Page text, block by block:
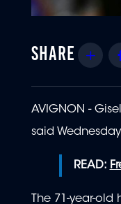
AVIGNON -
said
READ:
The 71-year-